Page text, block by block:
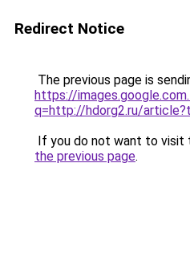
Redirect Notice
The previous page is
https://
q=http://hdorg2.ru/
If you do not want to visit
the previous page.